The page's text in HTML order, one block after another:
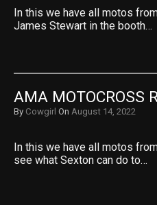
In this we have all motos
James Stewart in the booth…
AMA MOTOCROSS
By Cowgirl On August 14, 2022
In this we have all motos
see what Sexton can do to…